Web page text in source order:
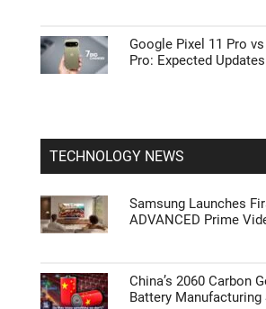
Google Pixel 11 Pro
Pro: Expected Updates
TECHNOLOGY NEWS
Samsung Launches
ADVANCED Prime
China’s 2060 Carbon
Battery Manufacturing